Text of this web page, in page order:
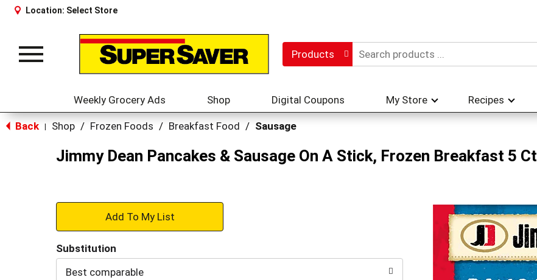
Location: Select Store
Toggle
Products
Weekly Grocery Ads Shop Digital Coupons My Store Recipes
Back Shop / Frozen Foods / Breakfast Food / Sausage
Jimmy Dean Pancakes & Sausage On A Stick, Frozen Breakfast 5 Ct
+
to
Substitution
Best comparable